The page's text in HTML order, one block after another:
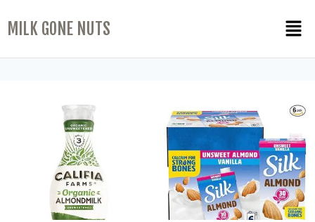
MILK GONE NUTS